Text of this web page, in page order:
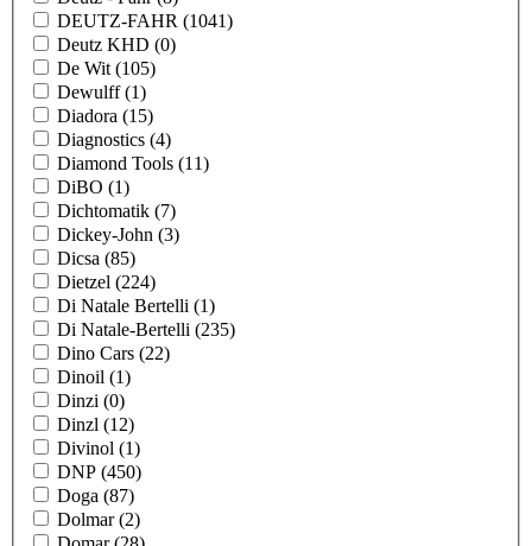
DEUTZ-FAHR (1041)
Deutz KHD (0)
De Wit (105)
Dewulff(1)
Diadora (15)
Diagnostics (4)
Diamond Tools (11)
DiBO (1)
Dichtomatik (7)
Dickey-John (3)
Dicsa (85)
Dietzel (224)
Di Natale Bertelli (1)
Di Natale-Bertelli (235)
Dino Cars (22)
Dinoil (1)
Dinzi (0)
Dinzl (12)
Divinol (1)
DNP (450)
Doga (87)
Dolmar(2)